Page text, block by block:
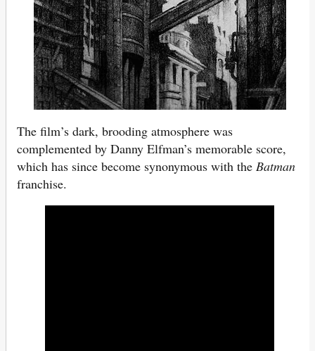
The film’s dark, brooding atmosphere was
complemented by Danny Elfman’s memorable score,
which has since become synonymous with the Batman
franchise.